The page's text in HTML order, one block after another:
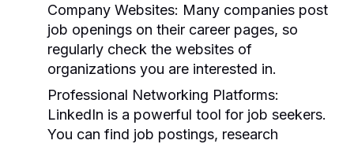
Company Websites: Many companies post
job openings on their career pages, so
regularly check the websites of
organizations you are interested in.
Professional Networking Platforms:
LinkedIn is a powerful tool for job seekers.
You can find job postings, research